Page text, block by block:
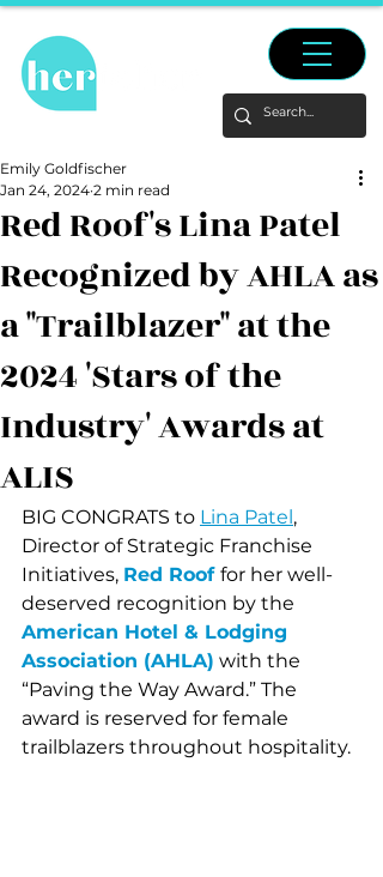
Red Roof's Lina Patel
Recognized by AHLA as
a "Trailblazer" at the
2024 'Stars of the
Industry' Awards at
ALIS
Emily Goldfischer
Jan 24, 2024 2 min read
BIG CONGRATS to Lina Patel,
Director of Strategic Franchise
Initiatives, Red Roof for her well-
deserved recognition by the
American Hotel & Lodging
Association (AHLA) with the
“Paving the Way Award.” The
award is reserved for female
trailblazers throughout hospitality.